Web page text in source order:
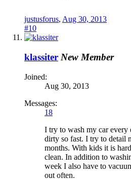
justusforus, Aug 30, 2013
#10
klassiter New Member
Joined:
Aug 30, 2013
Messages:
18
I try to wash my car every
dirty so fast. I try to detail
months. With kids it is
clean. In addition to
week I also have to
out often.